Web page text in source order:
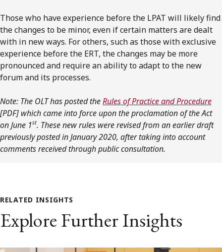
Those who have experience before the LPAT will likely find
the changes to be minor, even if certain matters are dealt
with in new ways. For others, such as those with exclusive
experience before the ERT, the changes may be more
pronounced and require an ability to adapt to the new
forum and its processes.
Note: The OLT has posted theRules of Practice and Procedure
[PDF] which came into force upon the proclamation of the Act
on June 1st. These new rules were revised from an earlier draft
previously posted in January 2020, after taking into account
comments received through public consultation.
RELATED INSIGHTS
Explore Further Insights